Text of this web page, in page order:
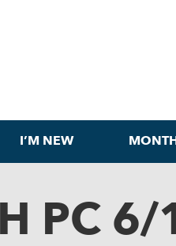
I’M NEW
PC